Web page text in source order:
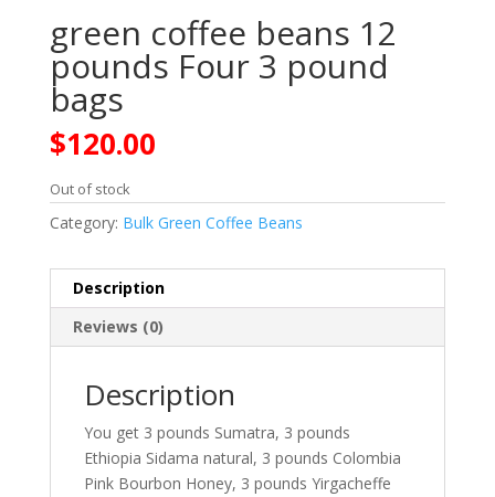
green coffee beans 12
pounds Four 3 pound
bags
$120.00
Out of stock
Category: Bulk Green Coffee Beans
Description
Reviews (0)
Description
You get 3 pounds Sumatra, 3 pounds
Ethiopia Sidama natural, 3 pounds Colombia
Pink Bourbon Honey, 3 pounds Yirgacheffe